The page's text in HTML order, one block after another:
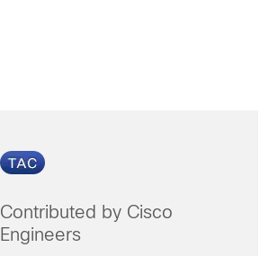
Contributed by Cisco
Engineers